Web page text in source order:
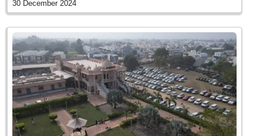
30 December 2024